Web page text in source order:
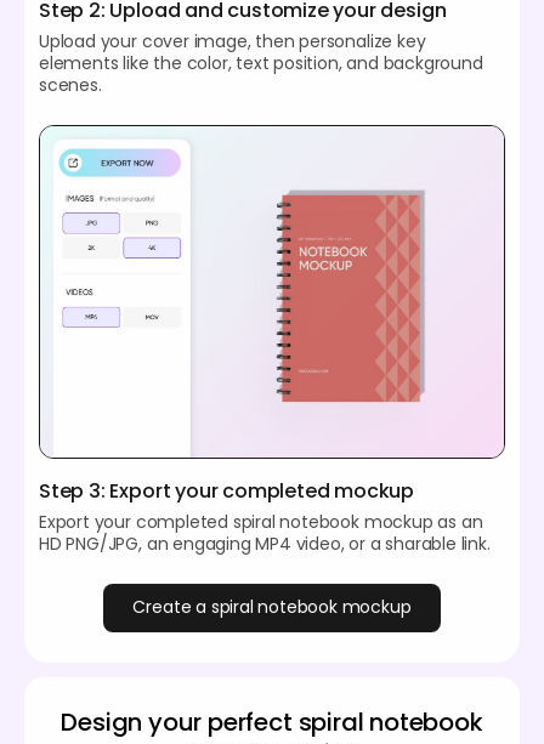
Step 2: Upload and customize your design
Upload your cover image, then personalize key
elements like the color, text position, and background
scenes.
Step 3: Export your completed mockup
Export your completed spiral notebook mockup as an
HD PNG/JPG, an engaging MP4 video, or a sharable link.
Create a spiral notebook mockup
Design your perfect spiral notebook